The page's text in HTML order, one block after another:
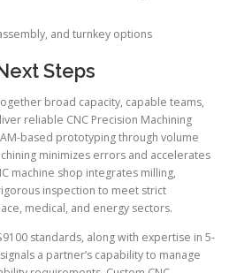
and turnkey options
Steps
broad capacity, capable teams,
reliable CNC Precision Machining
based prototyping through volume
minimizes errors and accelerates
machine shop integrates milling,
inspection to meet strict
medical, and energy sectors.
standards, along with expertise in 5-
a partner’s capability to manage